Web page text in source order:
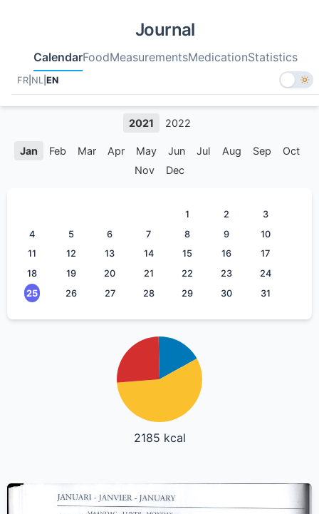
Journal
CalendarFoodMeasurementsMedicationStatistics
FR NL EN
2021 2022
Jan Feb Mar Apr May Jun Jul Aug Sep
Oct
Nov
Dec
1 2
3
4
5 6 7 8 9
10
11
12 13 14 15 16
17
18
19 20 21 22 23
24
25
26 27 28 29 30 31
2185 kcal